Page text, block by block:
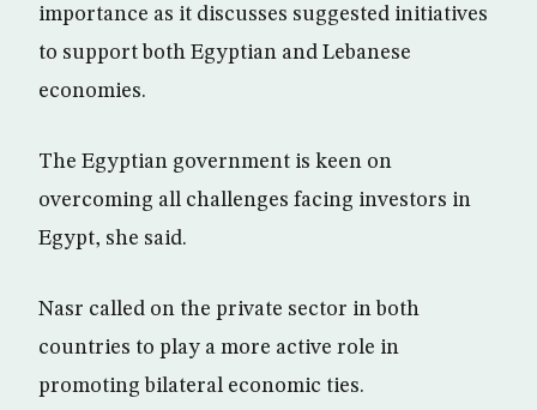
importance as it discusses suggested initiatives
to support both Egyptian and Lebanese
economies.
The Egyptian government is keen on
overcoming all challenges facing investors in
Egypt, she said.
Nasr called on the private sector in both
countries to play a more active role in
promoting bilateral economic ties.